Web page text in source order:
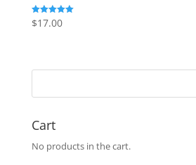
Rated
5.00
$17.00
Cart
No products in the cart.